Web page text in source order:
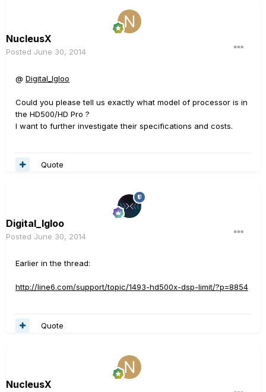
NucleusX
Posted June 30, 2014
@ Digital_Igloo
Could you please tell us exactly what model of processor is in
the HD500/HD Pro ?
I want to further investigate their specifications and costs.
Quote
Digital_Igloo
Posted June 30, 2014
Earlier in the thread:
http://line6.com/support/topic/1493-hd500x-dsp-limit/?p=8854
Quote
NucleusX